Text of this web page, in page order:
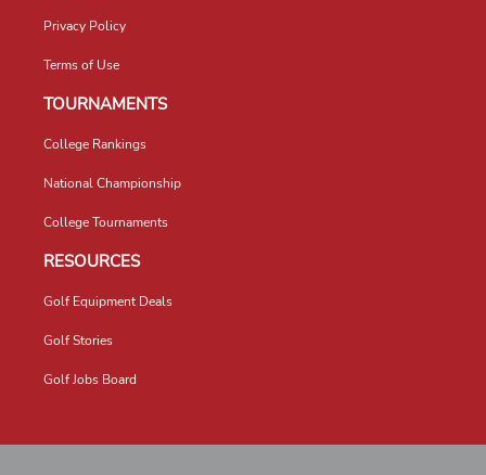
Privacy Policy
Terms of Use
TOURNAMENTS
College Rankings
National Championship
College Tournaments
RESOURCES
Golf Equipment Deals
Golf Stories
Golf Jobs Board